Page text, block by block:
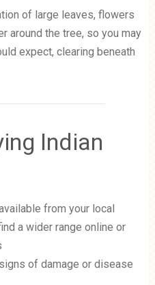
of large leaves, flowers
around the tree, so you may
expect, clearing beneath
Indian
from your local
a wider range online or
of damage or disease